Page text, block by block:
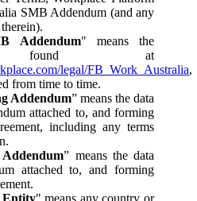
SMB Addendum (and any
Addendum" means the
found at
legal/FB_Work_Australia,
from time to time.
Addendum” means the data
attached to, and forming
including any terms
” means the data
attached to, and forming
Entity" means any country or